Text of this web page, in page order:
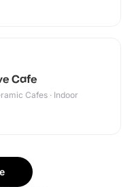
Cafe
Cafes · Indoor